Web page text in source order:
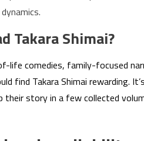
Takara Shimai?
life comedies, family-focused
find Takara Shimai
their story in a few collected